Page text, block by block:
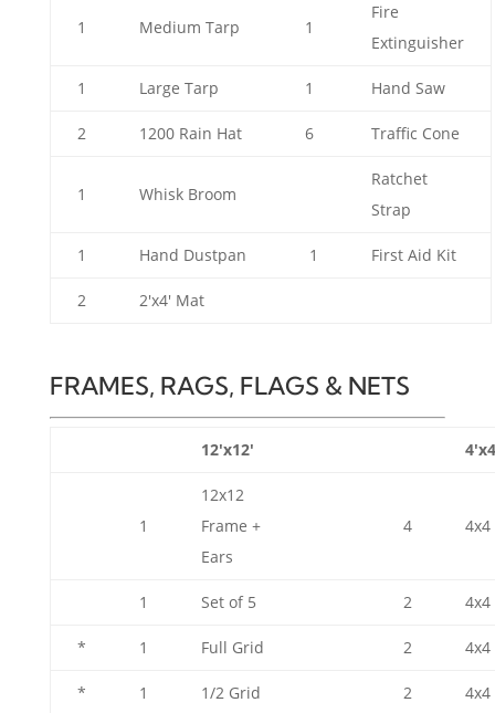
1 Medium Tarp 1
Fire
Extinguisher
1 Large Tarp 1 Hand Saw
2 1200 Rain Hat 6 Traffic Cone
1 Whisk Broom
Ratchet
Strap
1 Hand Dustpan 1 First Aid Kit
2 2'x4' Mat
FRAMES, RAGS, FLAGS & NETS
12'x12'
1
12x12
Frame +
Ears
4 4x4
1 Set of 5 2 4x4
* 1 Full Grid 2
* 1 1/2 Grid 2 4x4